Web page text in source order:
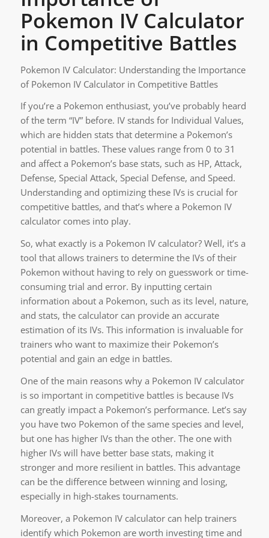
Pokemon IV Calculator
in Competitive Battles
Pokemon IV Calculator: Understanding the Importance
of Pokemon IV Calculator in Competitive Battles
If you’re a Pokemon enthusiast, you’ve probably heard
of the term “IV” before. IV stands for Individual Values,
which are hidden stats that determine a Pokemon’s
potential in battles. These values range from 0 to 31
and affect a Pokemon’s base stats, such as HP, Attack,
Defense, Special Attack, Special Defense, and Speed.
Understanding and optimizing these IVs is crucial for
competitive battles, and that’s where a Pokemon IV
calculator comes into play.
So, what exactly is a Pokemon IV calculator? Well, it’s a
tool that allows trainers to determine the IVs of their
Pokemon without having to rely on guesswork or time-
consuming trial and error. By inputting certain
information about a Pokemon, such as its level, nature,
and stats, the calculator can provide an accurate
estimation of its IVs. This information is invaluable for
trainers who want to maximize their Pokemon’s
potential and gain an edge in battles.
One of the main reasons why a Pokemon IV calculator
is so important in competitive battles is because IVs
can greatly impact a Pokemon’s performance. Let’s say
you have two Pokemon of the same species and level,
but one has higher IVs than the other. The one with
higher IVs will have better base stats, making it
stronger and more resilient in battles. This advantage
can be the difference between winning and losing,
especially in high-stakes tournaments.
Moreover, a Pokemon IV calculator can help trainers
identify which Pokemon are worth investing time and